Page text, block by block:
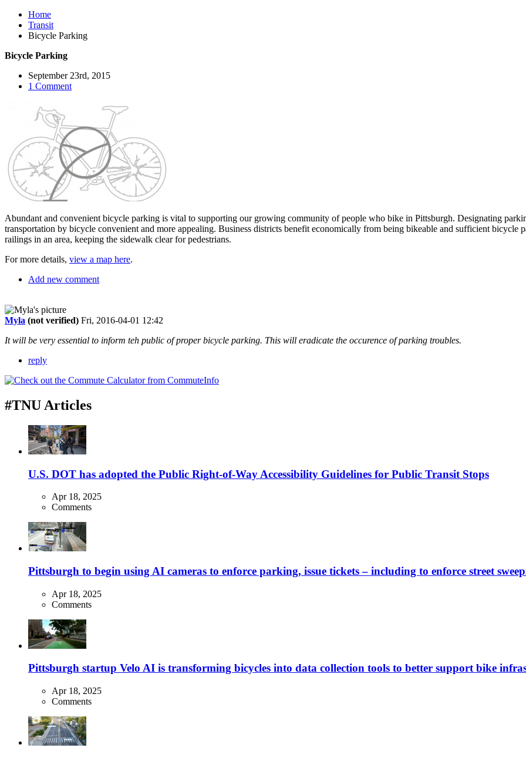
Home
Transit
Bicycle Parking
Bicycle Parking
September 23rd, 2015
1 Comment
Abundant and convenient bicycle parking is vital to supporting our growing community of people who bike in Pittsburgh. Designating
transportation by bicycle convenient and more appealing. Business districts benefit economically from being bikeable and sufficient bicycle
railings in an area, keeping the sidewalk clear for pedestrians.
For more details, view a map here.
Add new comment
Myla (not verified) Fri, 2016-04-01 12:42
It will be very essential to inform teh public of proper bicycle parking. This will eradicate the occurence of parking troubles.
reply
#TNU Articles
U.S. DOT has adopted the Public Right-of-Way Accessibility Guidelines for Public Transit Stops
Apr 18, 2025
Comments
Pittsburgh to begin using AI cameras to enforce parking, issue tickets – including to enforce street
Apr 18, 2025
Comments
Pittsburgh startup Velo AI is transforming bicycles into data collection tools to better support bike
Apr 18, 2025
Comments